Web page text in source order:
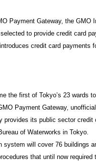
Payment Gateway, the
to provide credit card
credit card payments
the first of Tokyo’s 23 wards
Payment Gateway,
provides its public sector
of Waterworks in Tokyo.
system will cover 76 buildings
that until now